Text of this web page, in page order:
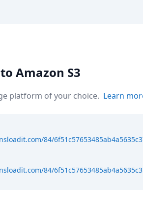
Amazon S3
platform of your choice. Learn
84/
84/